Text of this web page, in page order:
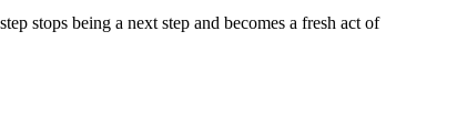
stops being a next step and becomes a fresh act of